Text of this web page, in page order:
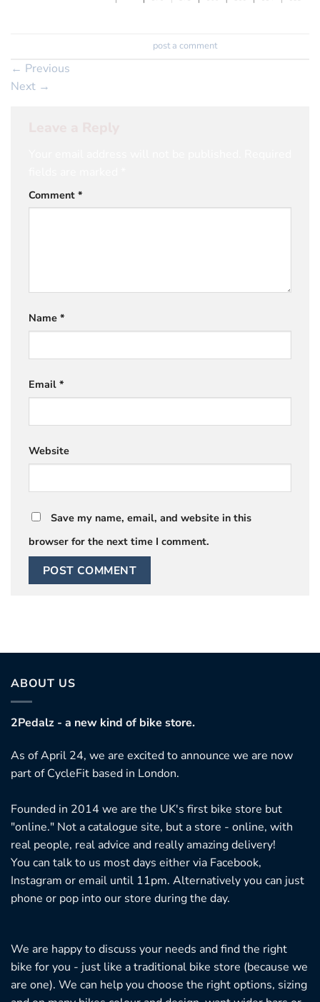
post a comment.
← Previous
Next →
Comment *
Name *
Email *
Website
Save my name, email, and website in this
browser for the next time I comment.
ABOUT US
2Pedalz - a new kind of bike store.
As of April 24, we are excited to announce we are now
part of CycleFit based in London.
Founded in 2014 we are the UK's first bike store but
"online." Not a catalogue site, but a store - online, with
real people, real advice and really amazing delivery!
You can talk to us most days either via Facebook,
Instagram or email until 11pm. Alternatively you can just
phone or pop into our store during the day.
We are happy to discuss your needs and find the right
bike for you - just like a traditional bike store (because we
are one). We can help you choose the right options, sizing